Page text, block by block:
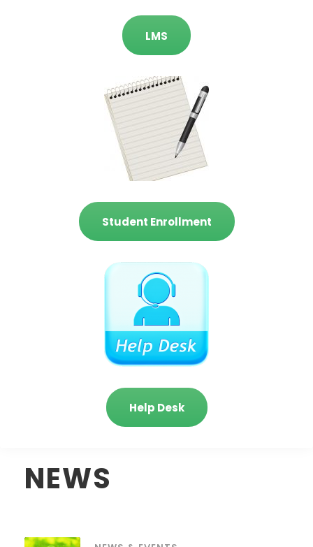
LMS
Student Enrollment
Help Desk
NEWS